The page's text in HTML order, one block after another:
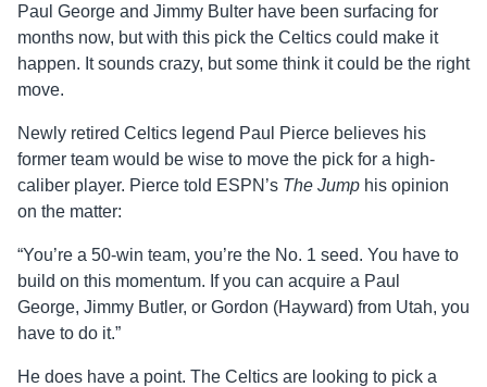
Paul George and Jimmy Bulter have been surfacing for
months now, but with this pick the Celtics could make it
happen. It sounds crazy, but some think it could be the right
move.
Newly retired Celtics legend Paul Pierce believes his
former team would be wise to move the pick for a high-
caliber player. Pierce told ESPN’s The Jump his opinion
on the matter:
“You’re a 50-win team, you’re the No. 1 seed. You have to
build on this momentum. If you can acquire a Paul
George, Jimmy Butler, or Gordon (Hayward) from Utah, you
have to do it.”
He does have a point. The Celtics are looking to pick a